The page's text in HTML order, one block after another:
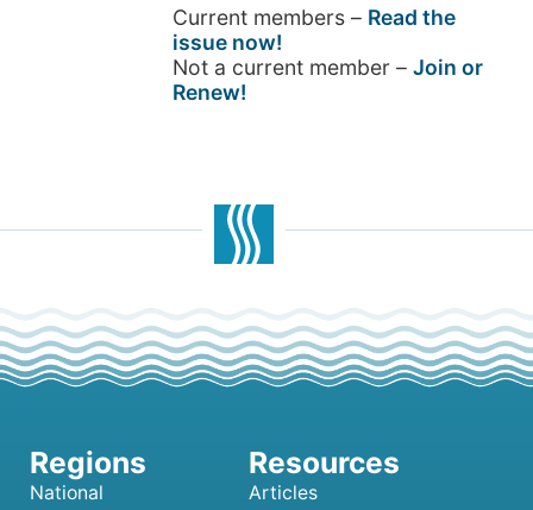
Current members – Read the
issue now!
Not a current member – Join or
Renew!
National
Articles